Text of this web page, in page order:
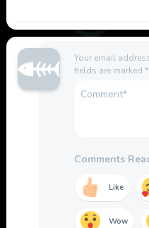
Your email
fields are marked *
Comments
Like
Wow